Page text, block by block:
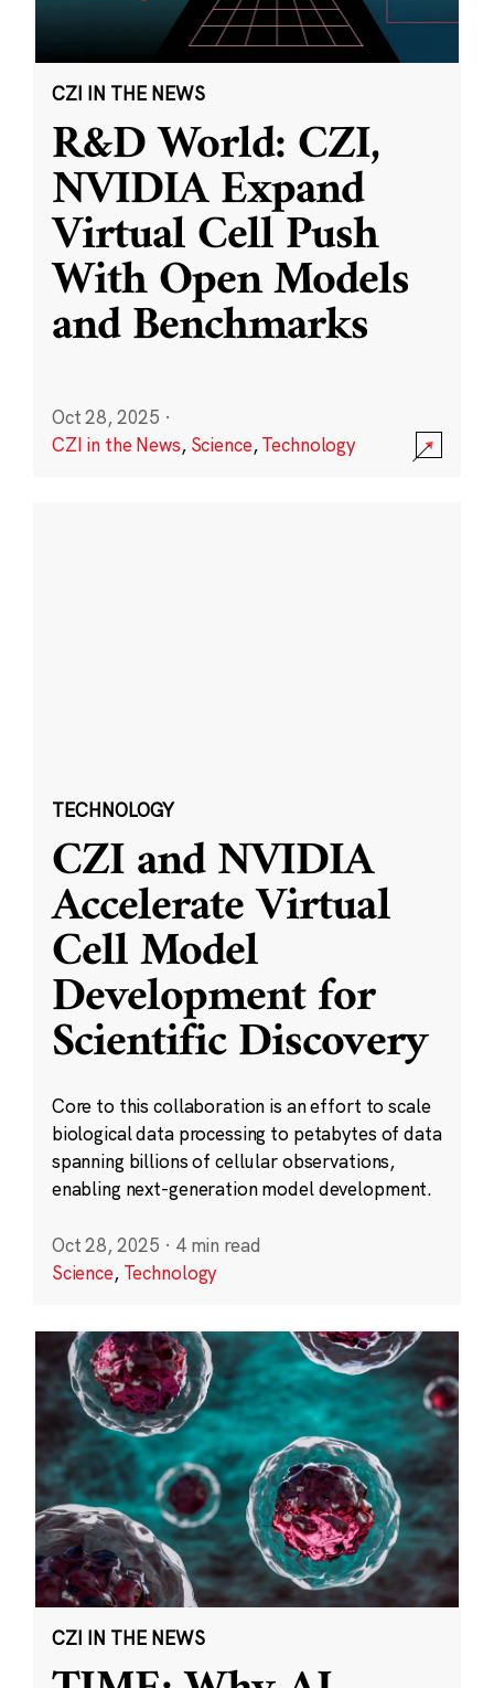
CZI IN THE NEWS
R&D World: CZI,
NVIDIA Expand
Virtual Cell Push
With Open Models
and Benchmarks
Oct 28, 2025 ·
CZI in the News, Science,Technology
TECHNOLOGY
CZI and NVIDIA
Accelerate Virtual
Cell Model
Development for
Scientific Discovery
Core to this collaboration is an effort to scale
biological data processing to petabytes of data
spanning billions of cellular observations,
enabling next-generation model development.
Oct 28, 2025 · 4 min read
Science, Technology
CZI IN THE NEWS